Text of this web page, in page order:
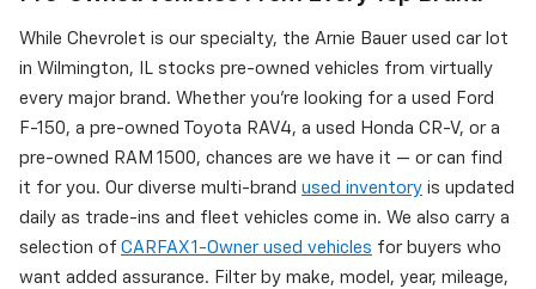
While Chevrolet is our specialty, the Arnie Bauer used car lot
in Wilmington, IL stocks pre-owned vehicles from virtually
every major brand. Whether you're looking for a used Ford
F-150, a pre-owned Toyota RAV4, a used Honda CR-V, or a
pre-owned RAM 1500, chances are we have it — or can find
it for you. Our diverse multi-brand used inventory is updated
daily as trade-ins and fleet vehicles come in. We also carry a
selection of CARFAX 1-Owner used vehicles for buyers who
want added assurance. Filter by make, model, year, mileage,